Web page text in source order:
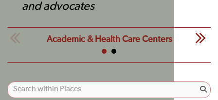
and advocates
Academic & Health Care Centers